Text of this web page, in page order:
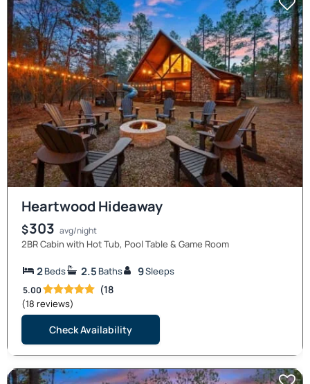
Heartwood Hideaway
$303 avg/night
2BR Cabin with Hot Tub, Pool Table & Game Room
2Beds 2.5 Baths 9Sleeps
5.00 (18
(18 reviews)
Check Availability